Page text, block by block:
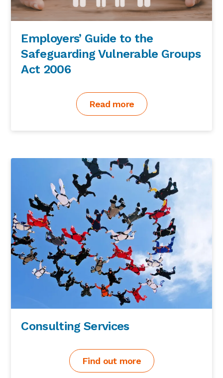
Employers’ Guide to the
Safeguarding Vulnerable Groups
Act 2006
Read more
Consulting Services
Find out more